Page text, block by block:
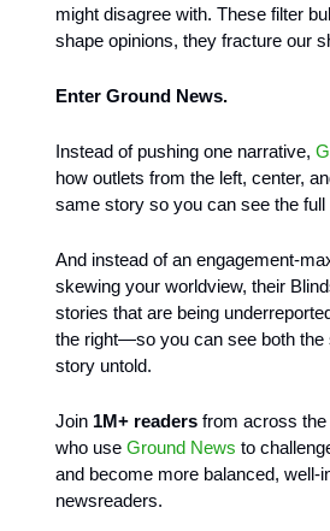
might disagree with. These filter
shape opinions, they fracture our
Enter Ground News.
Instead of pushing one narrative,
how outlets from the left, center,
same story so you can see the full
And instead of an engagement-
skewing your worldview, their
stories that are being
the right—so you can see both the
story untold.
Join 1M+ readers from across
who use Ground News to
and become more balanced, well-
newsreaders.